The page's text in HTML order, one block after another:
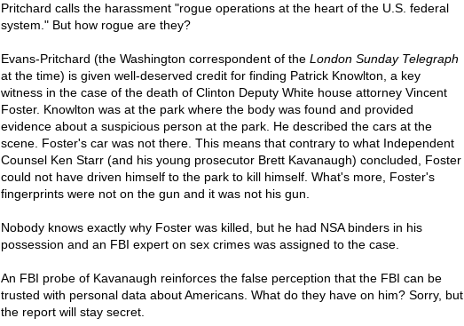
Pritchard calls the harassment "rogue operations at the heart of the U.S. federal
system." But how rogue are they?
Evans-Pritchard (the Washington correspondent of the London Sunday Telegraph
at the time) is given well-deserved credit for finding Patrick Knowlton, a key
witness in the case of the death of Clinton Deputy White house attorney Vincent
Foster. Knowlton was at the park where the body was found and provided
evidence about a suspicious person at the park. He described the cars at the
scene. Foster's car was not there. This means that contrary to what Independent
Counsel Ken Starr (and his young prosecutor Brett Kavanaugh) concluded, Foster
could not have driven himself to the park to kill himself. What's more, Foster's
fingerprints were not on the gun and it was not his gun.
Nobody knows exactly why Foster was killed, but he had NSA binders in his
possession and an FBI expert on sex crimes was assigned to the case.
An FBI probe of Kavanaugh reinforces the false perception that the FBI can be
trusted with personal data about Americans. What do they have on him? Sorry, but
the report will stay secret.